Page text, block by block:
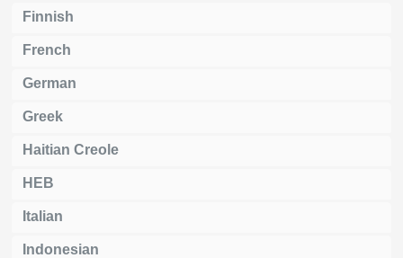
Finnish
French
German
Greek
Haitian Creole
HEB
Italian
Indonesian